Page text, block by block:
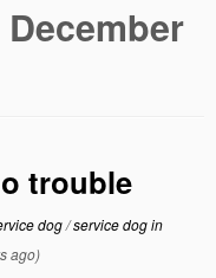
December
trouble
dog/service dog in
ago)